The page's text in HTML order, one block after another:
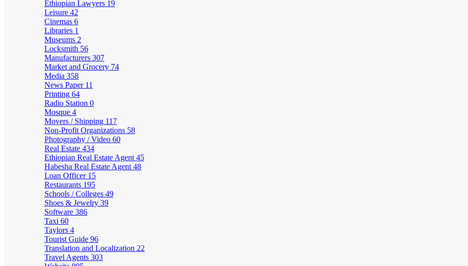
Ethiopian Lawyers 19
Leisure 42
Cinemas 6
Libraries 1
Museums 2
Locksmith 56
Manufacturers 307
Market and Grocery 74
Media 358
News Paper 11
Printing 64
Radio Station 0
Mosque 4
Movers / Shipping 117
Non-Profit Organizations 58
Photography / Video 60
Real Estate 434
Ethiopian Real Estate Agent 45
Habesha Real Estate Agent 48
Loan Officer 15
Restaurants 195
Schools / Colleges 49
Shoes & Jewelry 39
Software 386
Taxi 60
Taylors 4
Tourist Guide 96
Translation and Localization 22
Travel Agents 303